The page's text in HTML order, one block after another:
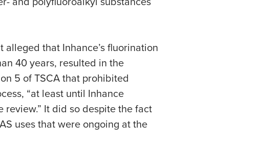
that Inhance’s fluorination
40 years, resulted in the
5 of TSCA that prohibited
“at least until Inhance
It did so despite the fact
uses that were ongoing at the